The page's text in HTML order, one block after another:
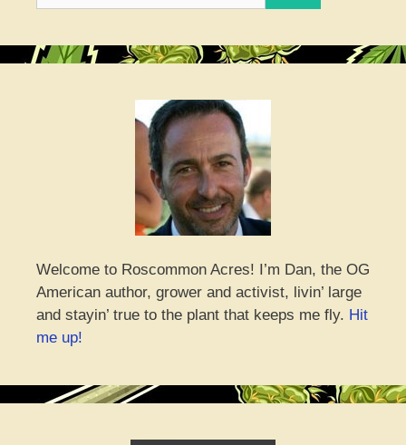
Welcome to Roscommon Acres! I’m Dan, the OG
American author, grower and activist, livin’ large
and stayin’ true to the plant that keeps me fly. Hit
me up!